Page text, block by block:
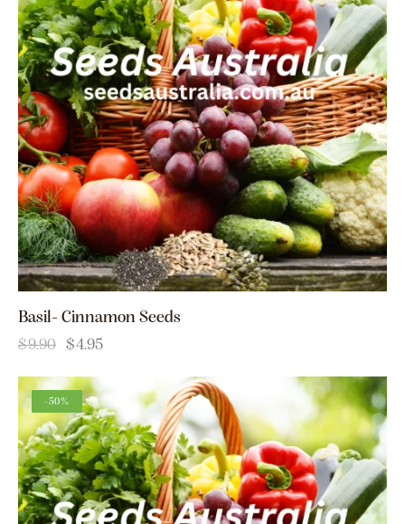
Basil- Cinnamon Seeds
$9.90 $4.95
-50%